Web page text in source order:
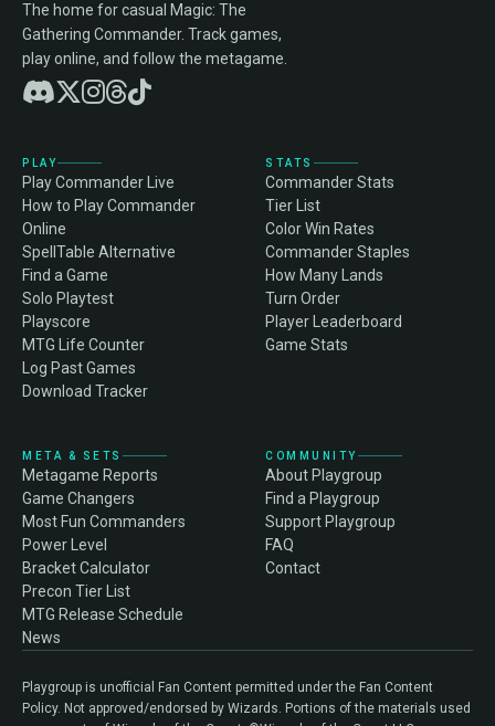
The home for casual Magic: The
Gathering Commander. Track games,
play online, and follow the metagame.
PLAY
Play Commander Live
How to Play Commander
Online
SpellTable Alternative
Find a Game
Solo Playtest
Playscore
MTG Life Counter
Log Past Games
Download Tracker
STATS
Commander Stats
Tier List
Color Win Rates
Commander Staples
How Many Lands
Turn Order
Player Leaderboard
Game Stats
META & SETS
Metagame Reports
Game Changers
Most Fun Commanders
Power Level
Bracket Calculator
Precon Tier List
MTG Release Schedule
News
COMMUNITY
About Playgroup
Find a Playgroup
Support Playgroup
FAQ
Contact
Playgroup is unofficial Fan Content permitted under the Fan Content
Policy. Not approved/endorsed by Wizards. Portions of the materials used